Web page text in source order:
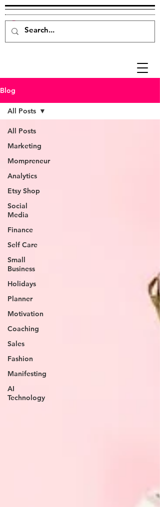
Blog
All Posts
Marketing
Mompreneur
Analytics
Etsy Shop
Social
Media
Finance
Self Care
Small
Business
Holidays
Planner
Motivation
Coaching
Sales
Fashion
Manifesting
AI
Technology
All Posts